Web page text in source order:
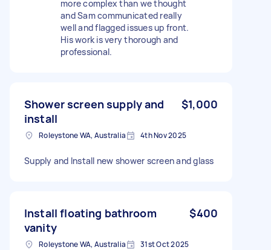
more complex than we thought
and Sam communicated really
well and flagged issues up front.
His work is very thorough and
professional.
Shower screen supply and
install
$1,000
Roleystone WA, Australia 4th Nov 2025
Supply and Install new shower screen and glass
Install floating bathroom
vanity
$400
Roleystone WA, Australia 31st Oct 2025